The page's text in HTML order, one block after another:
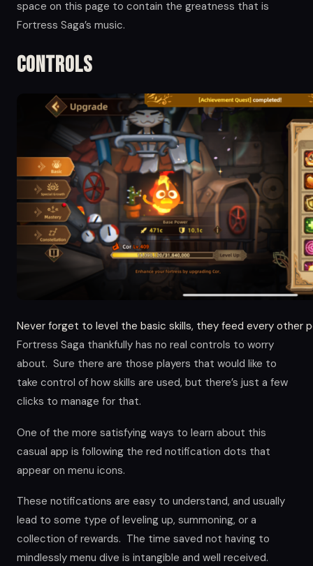
space on this page to contain the greatness that is
Fortress Saga’s music.
Controls
Never forget to level the basic skills, they feed every other
Fortress Saga thankfully has no real controls to worry
about. Sure there are those players that would like to
take control of how skills are used, but there’s just a few
clicks to manage for that.
One of the more satisfying ways to learn about this
casual app is following the red notification dots that
appear on menu icons.
These notifications are easy to understand, and usually
lead to some type of leveling up, summoning, or a
collection of rewards. The time saved not having to
mindlessly menu dive is intangible and well received.